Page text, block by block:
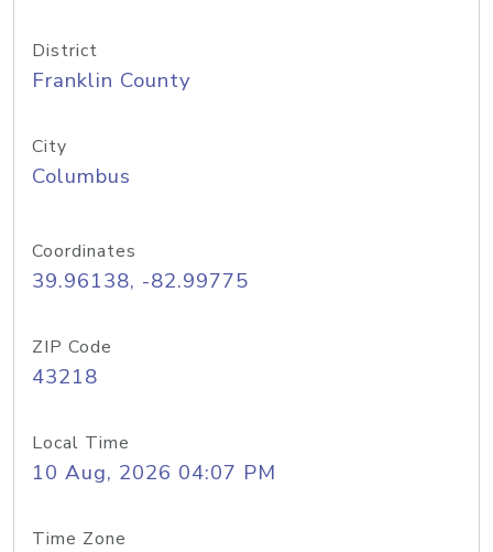
District
Franklin County
City
Columbus
Coordinates
39.96138, -82.99775
ZIP Code
43218
Local Time
10 Aug, 2026 04:07 PM
Time Zone